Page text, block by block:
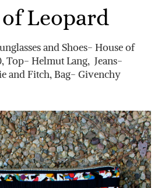
Leopard
and Shoes- House of
Top- Helmut Lang, Jeans-
and Fitch, Bag- Givenchy